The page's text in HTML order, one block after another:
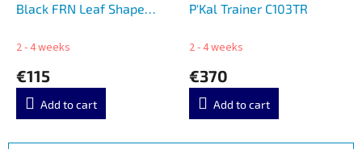
Black FRN Leaf Shape
2 - 4 weeks
€115
Add to cart
P'Kal Trainer C103TR
2 - 4 weeks
€370
Add to cart